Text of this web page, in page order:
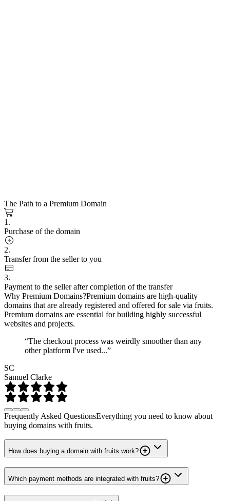
The Path to a Premium Domain
1.
Purchase of the domain
2.
Transfer from the seller to you
3.
Payment to the seller after completion of the transfer
Why Premium Domains?Premium domains are high-quality
domains that are already registered and offered for sale via fruits.
Premium domains are essential for building highly successful
websites and projects.
“The checkout process was weirdly smoother than any
other platform I've used...”
SC
Samuel Clarke
Frequently Asked QuestionsEverything you need to know about
buying domains with fruits.
How does buying a domain with fruits work?
Which payment methods are integrated with fruits?